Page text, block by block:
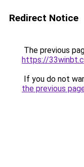
Redirect Notice
The previous
https://
If you do not
the previous